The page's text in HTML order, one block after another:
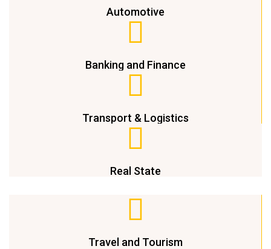
Automotive
Banking and Finance
Transport & Logistics
Real State
Travel and Tourism